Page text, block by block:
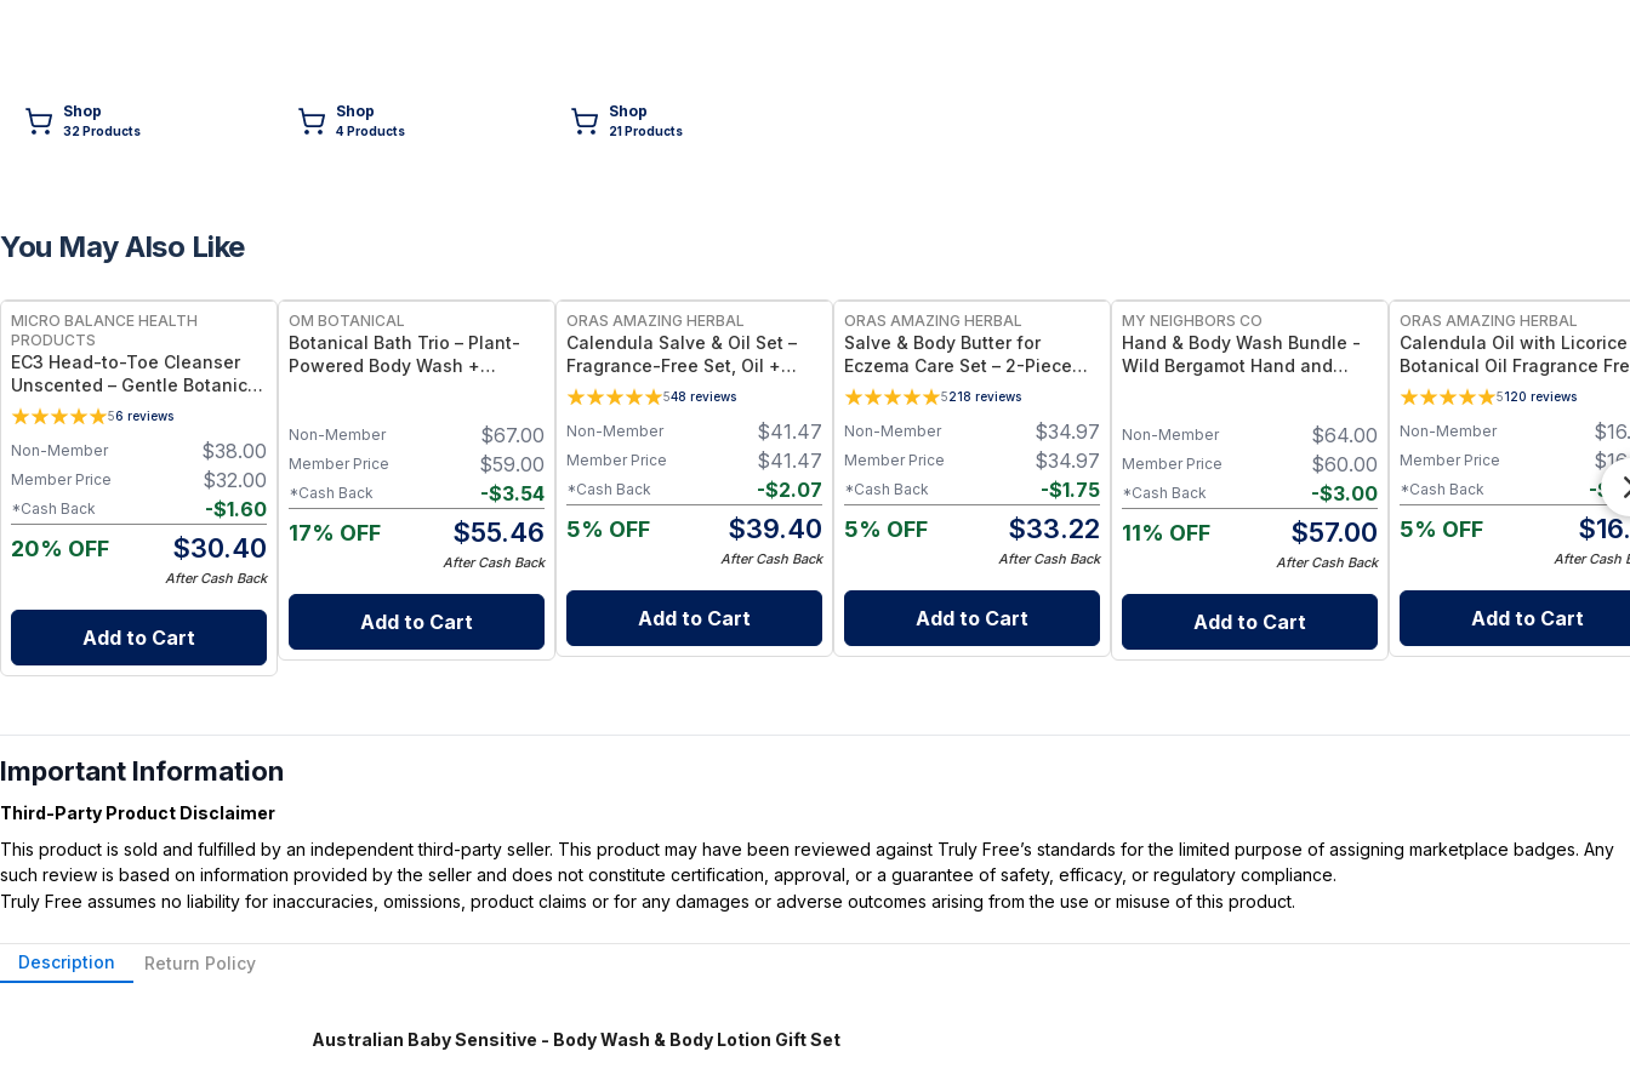
Shop
32 Products
Shop
4 Products
Shop
21 Products
You May Also Like
MICRO BALANCE HEALTH
PRODUCTS
EC3 Head-to-Toe Cleanser
Unscented – Gentle Botanical
Shampoo & Body Wash for
Mold, Mycotoxin &
Environmental Irritant
Removal, Fragrance-Free
Formula for Sensitive Skin
56 reviews
$38.00
Non-Member
$32.00
Member Price
-$1.60
*Cash Back
20% OFF $30.40
After Cash Back
Add to Cart
OM BOTANICAL
Botanical Bath Trio – Plant-
Powered Body Wash +
$67.00
Non-Member
$59.00
Member Price
-$3.54
*Cash Back
17% OFF $55.46
After Cash Back
Add to Cart
ORAS AMAZING HERBAL
Calendula Salve & Oil Set –
Fragrance-Free Set, Oil +
Salve Duo
548 reviews
$41.47
Non-Member
$41.47
Member Price
-$2.07
*Cash Back
5% OFF $39.40
After Cash Back
Add to Cart
ORAS AMAZING HERBAL
Salve & Body Butter for
Eczema Care Set – 2-Piece
Set with Salve & Body Butter -
Travel Size
5218 reviews
$34.97
Non-Member
$34.97
Member Price
-$1.75
*Cash Back
5% OFF $33.22
After Cash Back
Add to Cart
MY NEIGHBORS CO
Hand & Body Wash Bundle -
Wild Bergamot Hand and
Cleansing and Daily
Hydration
$64.00
Non-Member
$60.00
Member Price
-$3.00
*Cash Back
11% OFF $57.00
After Cash Back
Add to Cart
ORAS AMAZING HERBAL
Calendula Oil with
Botanical Oil Fragrance
Ingredient Formula - 2 oz
5120 reviews
$
Non-Member
$
Member Price
-$
*Cash Back
5% OFF $
After Cash
Add to Cart
Important Information
Third-Party Product Disclaimer
This product is sold and fulfilled by an independent third-party seller. This product may have been reviewed against Truly Free’s standards for the limited purpose of assigning marketplace badges. Any
such review is based on information provided by the seller and does not constitute certification, approval, or a guarantee of safety, efficacy, or regulatory compliance.
Truly Free assumes no liability for inaccuracies, omissions, product claims or for any damages or adverse outcomes arising from the use or misuse of this product.
Description Return Policy
Australian Baby Sensitive - Body Wash & Body Lotion Gift Set